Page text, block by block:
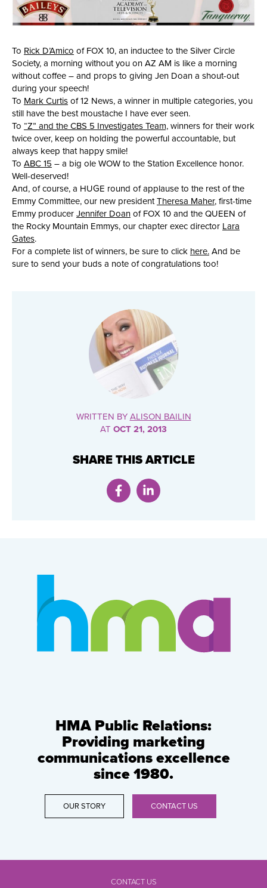
To Rick D’Amico of FOX 10, an inductee to the Silver Circle
Society, a morning without you on AZ AM is like a morning
without coffee – and props to giving Jen Doan a shout-out
during your speech!
To Mark Curtis of 12 News, a winner in multiple categories, you
still have the best moustache I have ever seen.
To “Z” and the CBS 5 Investigates Team, winners for their work
twice over, keep on holding the powerful accountable, but
always keep that happy smile!
To ABC 15 – a big ole WOW to the Station Excellence honor.
Well-deserved!
And, of course, a HUGE round of applause to the rest of the
Emmy Committee, our new presidentTheresa Maher, first-time
Emmy producer Jennifer Doan of FOX 10 and the QUEEN of
the Rocky Mountain Emmys, our chapter exec director Lara
Gates.
For a complete list of winners, be sure to click here. And be
sure to send your buds a note of congratulations too!
WRITTEN BY ALISON BAILIN
AT OCT 21, 2013
SHARE THIS ARTICLE
HMA Public Relations:
Providing marketing
communications excellence
since 1980.
OUR STORY CONTACT US
CONTACT US